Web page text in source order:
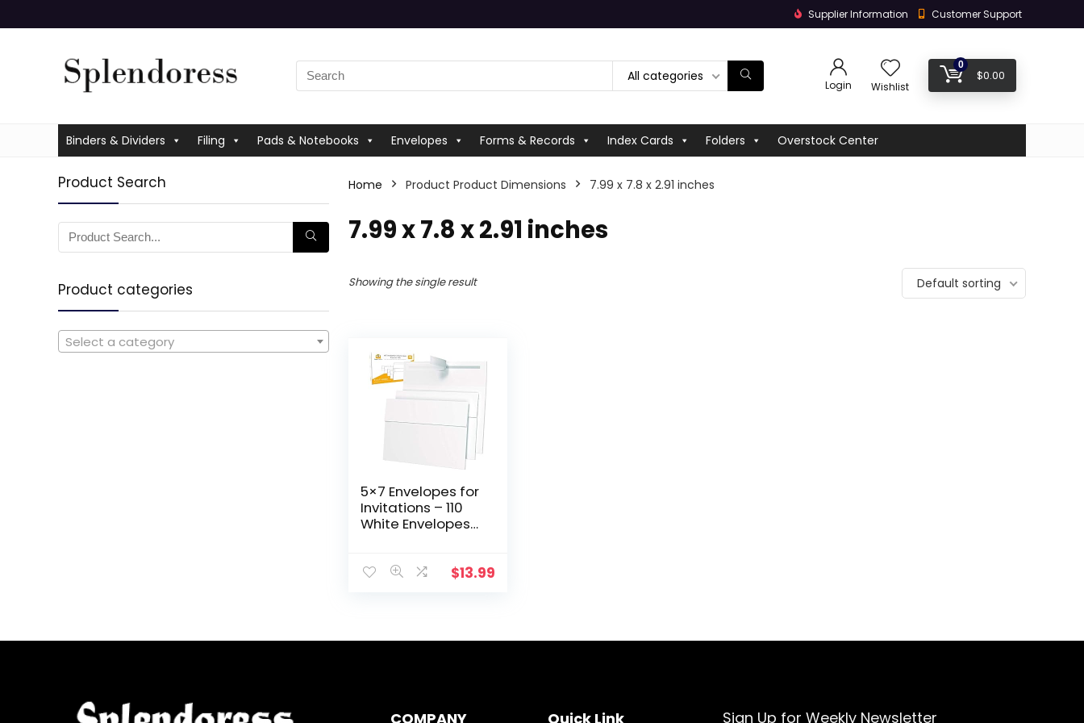
Supplier Information Customer Support
All categories
Login Wishlist
0
$0.00
Binders & Dividers Filing Pads & Notebooks Envelopes Forms & Records Index Cards Folders Overstock Center
Product Search
Product categories
Select a category
Home Product Product Dimensions ‎7.99 x 7.8 x 2.91 inches
‎7.99 x 7.8 x 2.91 inches
Showing the single result Default sorting
5×7 Envelopes for
Invitations – 110
White Envelopes
inches) – Perfect
$13.99
COMPANY Quick Link Sign Up for Weekly Newsletter